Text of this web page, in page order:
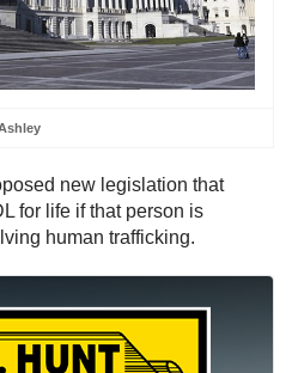
new legislation that
for life if that person is
human trafficking.